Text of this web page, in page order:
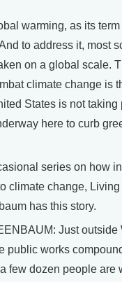
warming, as its
to address it, most
on a global scale.
climate change is
States is not taking
here to curb
series on how
climate change, Living
has this story.
Just outside
public works
few dozen people are